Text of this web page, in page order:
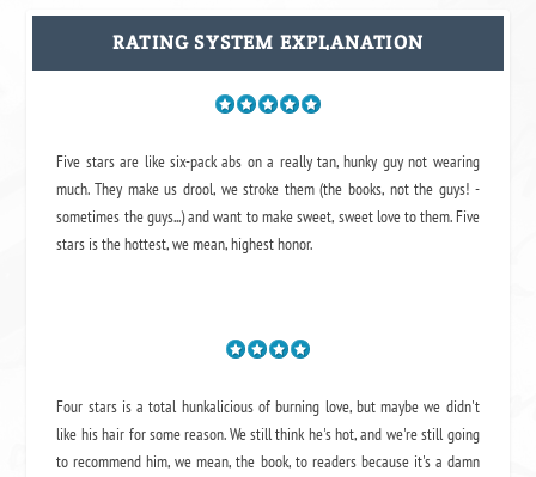
RATING SYSTEM EXPLANATION
Five stars are like six-pack abs on a really tan, hunky guy not wearing
much. They make us drool, we stroke them (the books, not the guys! -
sometimes the guys...) and want to make sweet, sweet love to them. Five
stars is the hottest, we mean, highest honor.
Four stars is a total hunkalicious of burning love, but maybe we didn't
like his hair for some reason. We still think he's hot, and we're still going
to recommend him, we mean,the book, to readers because it's a damn